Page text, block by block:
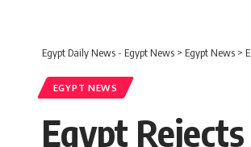
Egypt Daily News - Egypt News > Egypt News >
EGYPT NEWS
Egypt